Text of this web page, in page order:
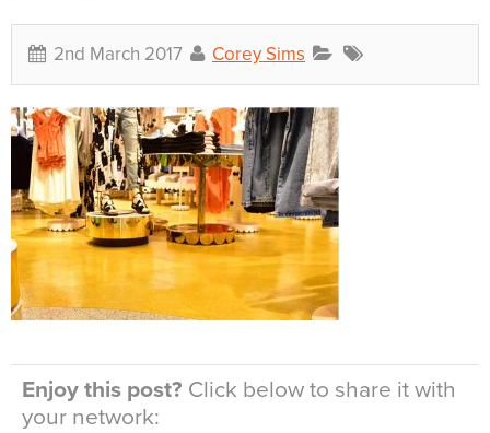
2nd March 2017 Corey Sims
Enjoy this post? Click below to share it with
your network: